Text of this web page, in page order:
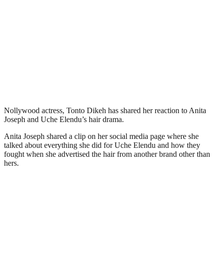
Nollywood actress, Tonto Dikeh has shared her reaction to Anita
Joseph and Uche Elendu’s hair drama.
Anita Joseph shared a clip on her social media page where she
talked about everything she did for Uche Elendu and how they
fought when she advertised the hair from another brand other than
hers.